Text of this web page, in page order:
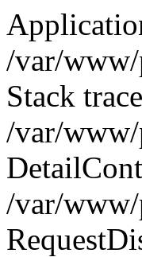
/var/
Stack
/var/
/var/